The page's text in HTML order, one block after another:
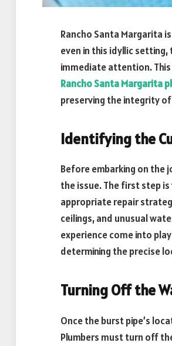
Rancho Santa Margarita
even in this idyllic
immediate attention.
Rancho Santa Margarita
preserving the integrity
Identifying the
Before embarking on the
the issue. The first step
appropriate repair
ceilings, and unusual
experience come into
determining the precise
Turning Off the
Once the burst pipe’s
Plumbers must turn off